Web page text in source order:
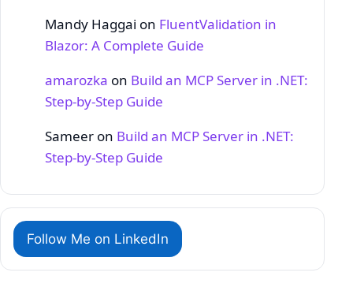
Mandy Haggai on FluentValidation in
Blazor: A Complete Guide
amarozka on Build an MCP Server in .NET:
Step‑by‑Step Guide
Sameer on Build an MCP Server in .NET:
Step‑by‑Step Guide
Follow Me on LinkedIn